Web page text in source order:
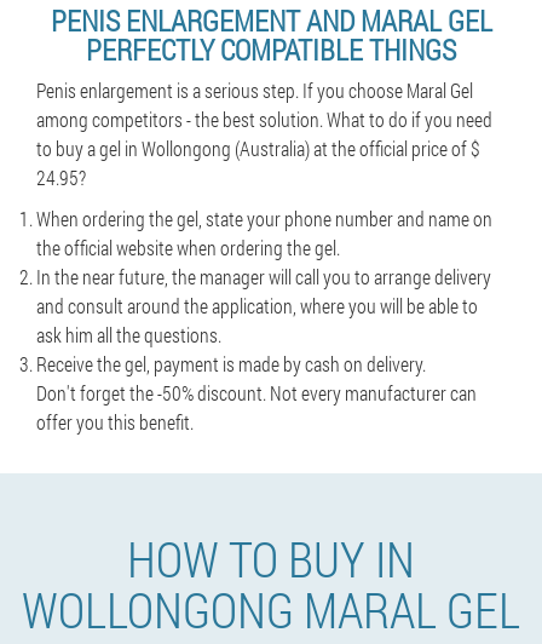
PENIS ENLARGEMENT AND MARAL GEL
PERFECTLY COMPATIBLE THINGS
Penis enlargement is a serious step. If you choose Maral Gel
among competitors - the best solution. What to do if you need
to buy a gel in Wollongong (Australia) at the official price of $
24.95?
When ordering the gel, state your phone number and name on
the official website when ordering the gel.
In the near future, the manager will call you to arrange delivery
and consult around the application, where you will be able to
ask him all the questions.
Receive the gel, payment is made by cash on delivery.
Don't forget the -50% discount. Not every manufacturer can
offer you this benefit.
HOW TO BUY IN
WOLLONGONG MARAL GEL